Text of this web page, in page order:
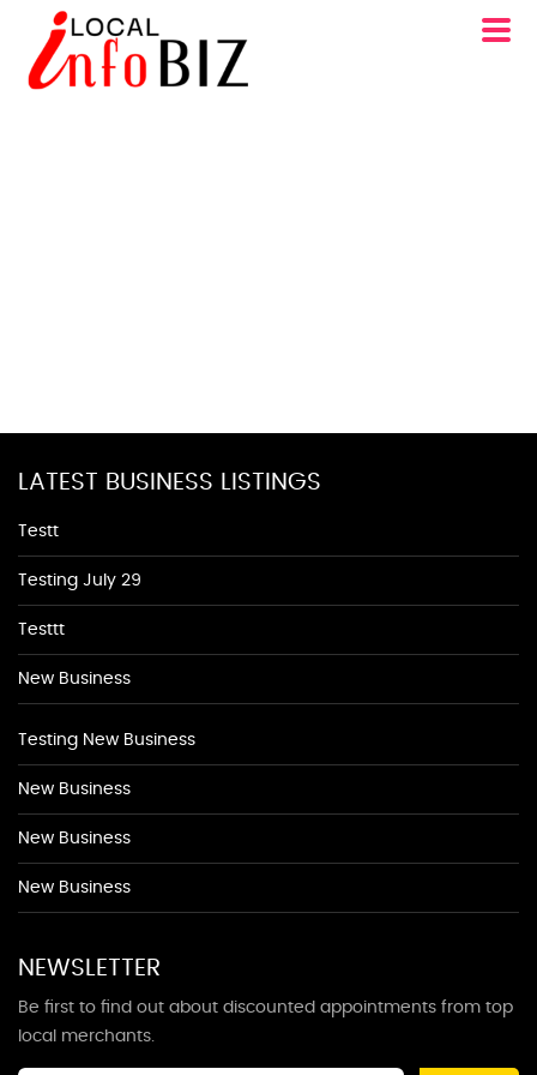
LATEST BUSINESS LISTINGS
Testt
Testing July 29
Testtt
New Business
Testing New Business
New Business
New Business
New Business
NEWSLETTER
Be first to find out about discounted appointments from top
local merchants.